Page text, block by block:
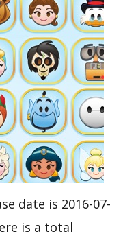
date is 2016-07-
is a total